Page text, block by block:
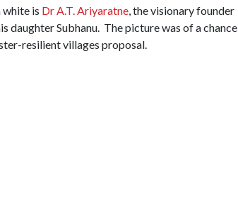
is Dr A.T. Ariyaratne, the visionary founder
daughter Subhanu. The picture was of a chance
resilient villages proposal.